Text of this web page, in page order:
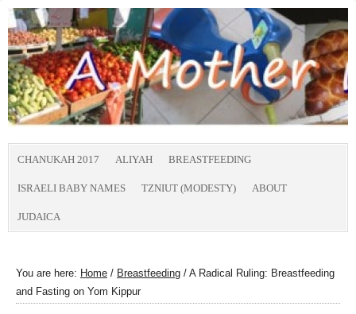
CHANUKAH 2017 ALIYAH BREASTFEEDING
ISRAELI BABY NAMES TZNIUT (MODESTY) ABOUT
JUDAICA
You are here: Home / Breastfeeding / A Radical Ruling: Breastfeeding
and Fasting on Yom Kippur